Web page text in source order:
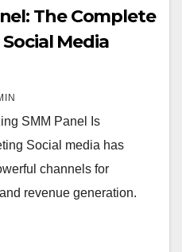
The Complete
Media
SMM Panel Is
Social media has
channels for
revenue generation.